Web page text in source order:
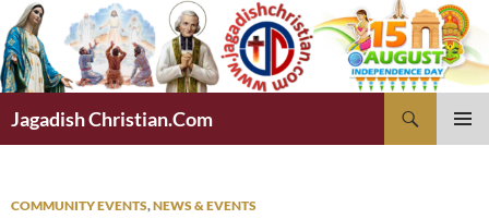
Skip
to
content
Jagadish Christian.Com
COMMUNITY EVENTS,NEWS & EVENTS